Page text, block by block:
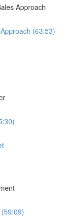
Approach
(63:53)